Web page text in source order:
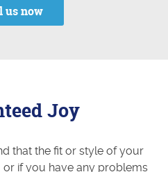
us now
Joy
that the fit or style of your
if you have any problems